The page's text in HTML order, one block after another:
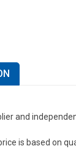
and
is based on